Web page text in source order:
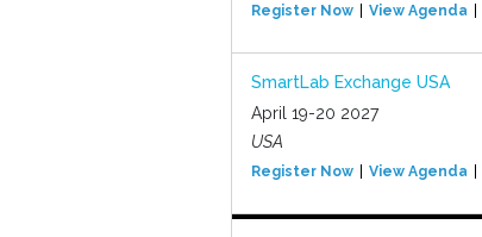
Register Now View Agenda
SmartLab Exchange USA
April 19-20 2027
USA
Register Now View Agenda